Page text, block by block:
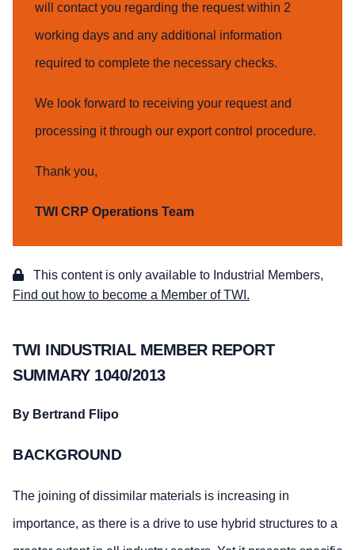
will contact you regarding the request within 2
working days and any additional information
required to complete the necessary checks.
We look forward to receiving your request and
processing it through our export control procedure.
Thank you,
TWI CRP Operations Team
This content is only available to Industrial Members,
Find out how to become a Member of TWI.
TWI INDUSTRIAL MEMBER REPORT
SUMMARY 1040/2013
By Bertrand Flipo
BACKGROUND
The joining of dissimilar materials is increasing in
importance, as there is a drive to use hybrid structures to a